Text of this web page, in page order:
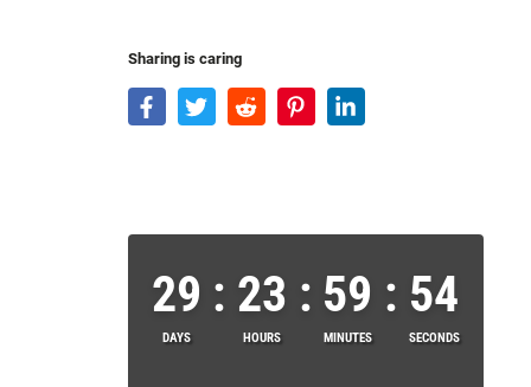
Sharing is caring
29
DAYS
: 23
HOURS
: 59
MINUTES
: 53
SECONDS